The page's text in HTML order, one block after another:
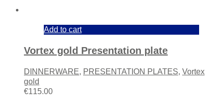
Add to cart
Vortex gold Presentation plate
DINNERWARE, PRESENTATION PLATES, Vortex
gold
€115.00